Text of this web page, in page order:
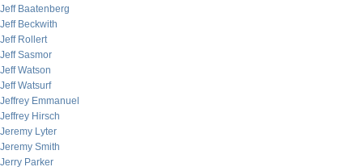
Jeff Baatenberg
Jeff Beckwith
Jeff Rollert
Jeff Sasmor
Jeff Watson
Jeff Watsurf
Jeffrey Emmanuel
Jeffrey Hirsch
Jeremy Lyter
Jeremy Smith
Jerry Parker